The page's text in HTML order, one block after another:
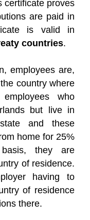
certificate proves
are paid in
is valid in
countries.
employees are,
country where
who
but live in
and these
home for 25%
they are
of residence.
having to
of residence
there.